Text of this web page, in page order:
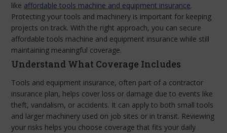
like affordable tools machine and equipment insurance.
Protecting your tools and machinery is important for keeping
projects on track. With the right approach, you can secure
affordable tools machine and equipment insurance while still
maintaining meaningful coverage.
Understand What Coverage Includes
Tools and equipment insurance, often part of a contractor
insurance plan, helps cover loss or damage due to events like
theft, vandalism, or accidents. It can apply to both small tools
and larger machinery used on job sites or in transit. Reviewing
your risks helps you choose coverage that fits your daily